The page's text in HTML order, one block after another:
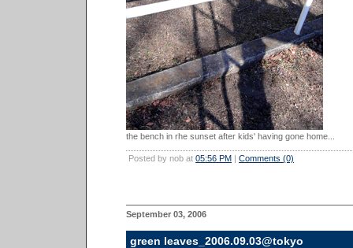
the bench in rhe sunset after kids' having gone home...
Posted by nob at 05:56 PM | Comments (0)
September 03, 2006
green leaves_2006.09.03@tokyo